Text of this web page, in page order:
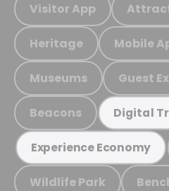
Visitor App
Heritage Mobile
Museums Guest
Beacons Digital
Experience Economy
Wildlife Park